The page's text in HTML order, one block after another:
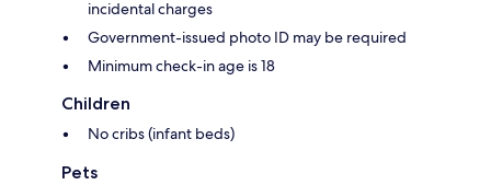
incidental charges
Government-issued photo ID may be required
Minimum check-in age is 18
Children
No cribs (infant beds)
Pets